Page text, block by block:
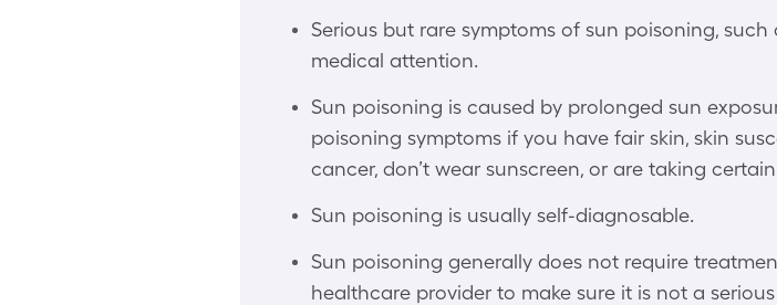
Serious but rare symptoms of sun poisoning,
medical attention.
Sun poisoning is caused by prolonged sun
poisoning symptoms if you have fair skin, skin
cancer, don’t wear sunscreen, or are taking
Sun poisoning is usually self-diagnosable.
Sun poisoning generally does not require
healthcare provider to make sure it is not a